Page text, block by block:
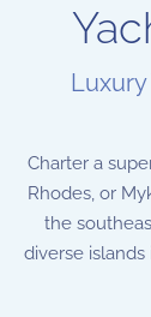
Charter a
Rhodes, or
the
diverse